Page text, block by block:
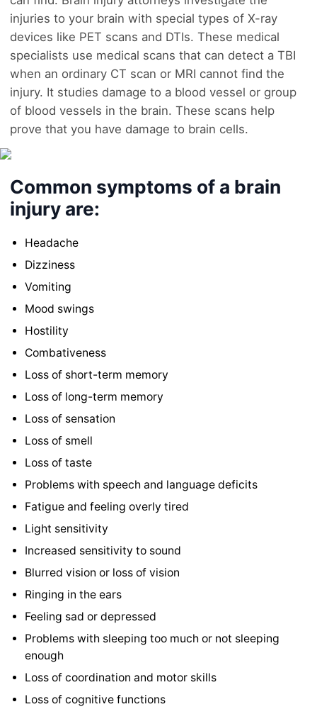
injuries to your brain with special types of X-ray
devices like PET scans and DTIs. These medical
specialists use medical scans that can detect a TBI
when an ordinary CT scan or MRI cannot find the
injury. It studies damage to a blood vessel or group
of blood vessels in the brain. These scans help
prove that you have damage to brain cells.
Common symptoms of a brain
injury are:
Headache
Dizziness
Vomiting
Mood swings
Hostility
Combativeness
Loss of short-term memory
Loss of long-term memory
Loss of sensation
Loss of smell
Loss of taste
Problems with speech and language deficits
Fatigue and feeling overly tired
Light sensitivity
Increased sensitivity to sound
Blurred vision or loss of vision
Ringing in the ears
Feeling sad or depressed
Problems with sleeping too much or not sleeping
enough
Loss of coordination and motor skills
Loss of cognitive functions